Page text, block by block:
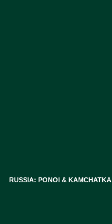
RUSSIA: PONOI & KAMCHATKA